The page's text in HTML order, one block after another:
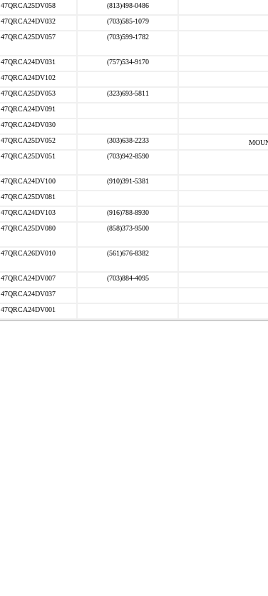
47QRCA25DV058 (813)498-0486
47QRCA24DV032 (703)585-1079
47QRCA25DV057 (703)599-1782
47QRCA24DV031 (757)534-9170
47QRCA24DV102
47QRCA25DV053 (323)693-5811
47QRCA24DV091
47QRCA24DV030
47QRCA25DV052 (303)638-2233
47QRCA25DV051 (703)942-8590
47QRCA24DV100 (910)391-5381
47QRCA25DV081
47QRCA24DV103 (916)788-8930
47QRCA25DV080 (858)373-9500
47QRCA26DV010 (561)676-8382
47QRCA24DV007 (703)884-4095
47QRCA24DV037
47QRCA24DV001